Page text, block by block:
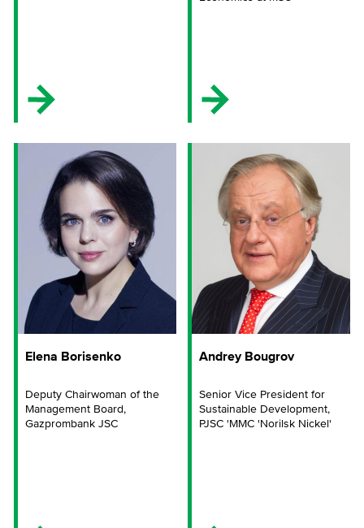
Elena Borisenko
Deputy Chairwoman of the
Management Board,
Gazprombank JSC
Andrey Bougrov
Senior Vice President for
Sustainable Development,
PJSC 'MMC 'Norilsk Nickel'